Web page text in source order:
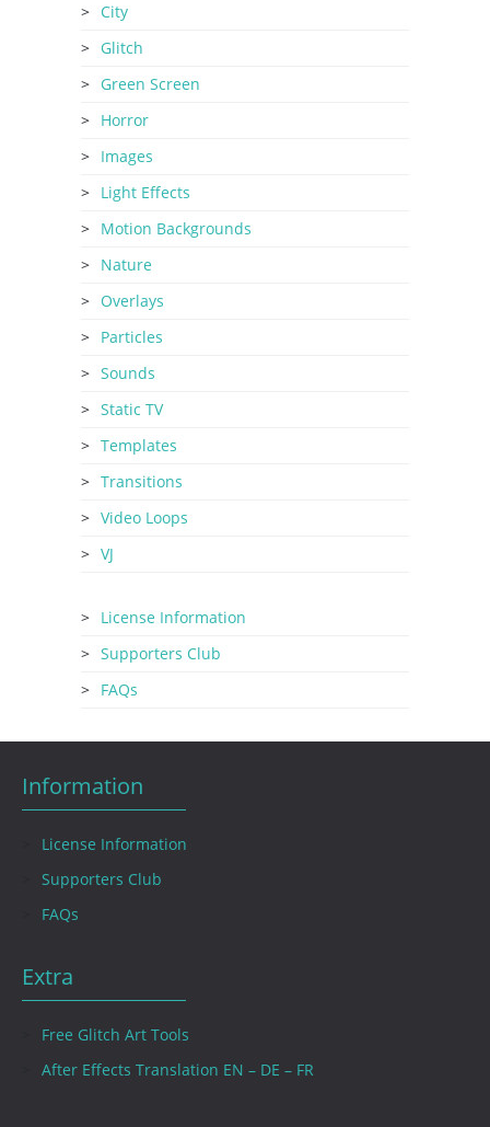
City
Glitch
Green Screen
Horror
Images
Light Effects
Motion Backgrounds
Nature
Overlays
Particles
Sounds
Static TV
Templates
Transitions
Video Loops
VJ
License Information
Supporters Club
FAQs
Information
License Information
Supporters Club
FAQs
Extra
Free Glitch Art Tools
After Effects Translation EN – DE – FR